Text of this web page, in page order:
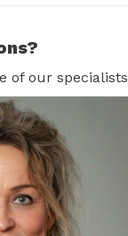
of our specialists